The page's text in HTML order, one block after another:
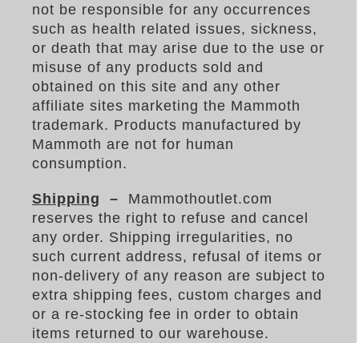
not be responsible for any occurrences
such as health related issues, sickness,
or death that may arise due to the use or
misuse of any products sold and
obtained on this site and any other
affiliate sites marketing the Mammoth
trademark. Products manufactured by
Mammoth are not for human
consumption.
Shipping – Mammothoutlet.com
reserves the right to refuse and cancel
any order. Shipping irregularities, no
such current address, refusal of items or
non-delivery of any reason are subject to
extra shipping fees, custom charges and
or a re-stocking fee in order to obtain
items returned to our warehouse.